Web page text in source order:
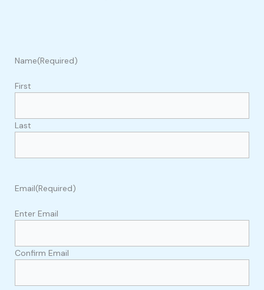
Name(Required)
First
Last
Email(Required)
Enter Email
Confirm Email